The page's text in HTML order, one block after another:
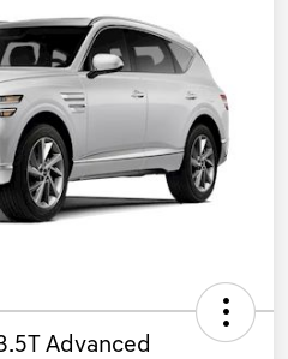
Advanced